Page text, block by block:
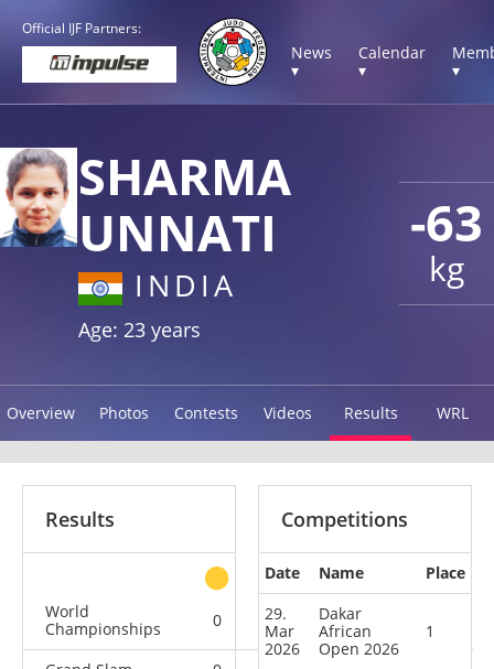
Official IJF Partners:
News
▾
Calendar
▾
▾
-63
kg
SHARMA
UNNATI
INDIA
Age: 23 years
Overview Photos Contests Videos Results WRL
Results
other
World
Championships
0 0 0
Competitions
Date Name
Place
29.
Mar
2026
Dakar
African
Open 2026
1